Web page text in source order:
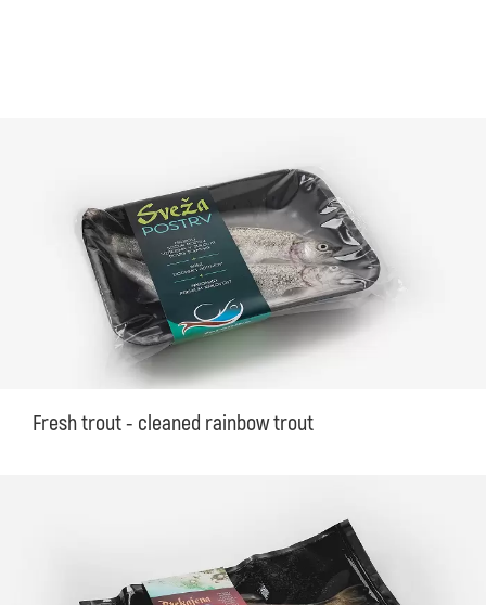
Fresh trout - cleaned rainbow trout